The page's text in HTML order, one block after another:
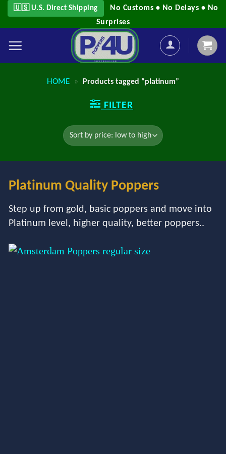
Skip🇺🇸 U.S. Direct Shipping
No Customs • No Delays • No
Surprises
HOME » Products tagged “platinum”
FILTER
Platinum Quality Poppers
Step up from gold, basic poppers and move into
Platinum level, higher quality, better poppers..